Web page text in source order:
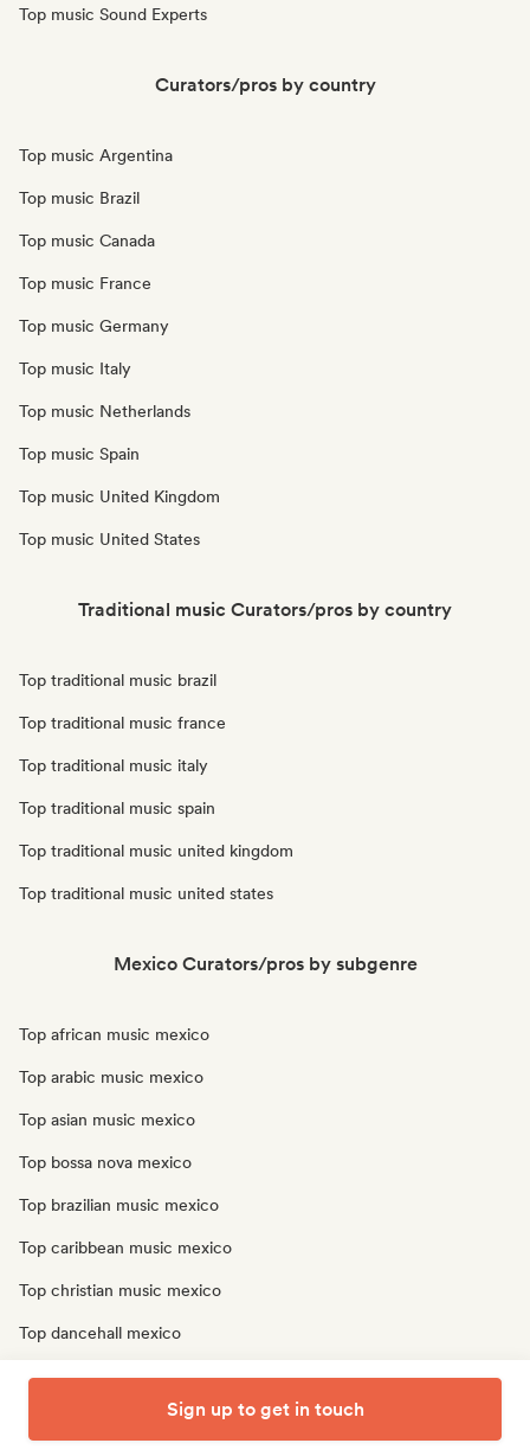
Top music Sound Experts
Curators/pros by country
Top music Argentina
Top music Brazil
Top music Canada
Top music France
Top music Germany
Top music Italy
Top music Netherlands
Top music Spain
Top music United Kingdom
Top music United States
Traditional music Curators/pros by country
Top traditional music brazil
Top traditional music france
Top traditional music italy
Top traditional music spain
Top traditional music united kingdom
Top traditional music united states
Mexico Curators/pros by subgenre
Top african music mexico
Top arabic music mexico
Top asian music mexico
Top bossa nova mexico
Top brazilian music mexico
Top caribbean music mexico
Top christian music mexico
Top dancehall mexico
Top latin music mexico
Top oriental music mexicoSign up to get in touch